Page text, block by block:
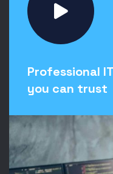
Professional
you can trust